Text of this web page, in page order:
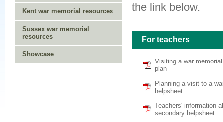
Kent war memorial resources
Sussex war memorial
resources
Showcase
the link below.
For teachers
Visiting a war
plan
Planning a visit to a
helpsheet
Teachers' information
secondary helpsheet